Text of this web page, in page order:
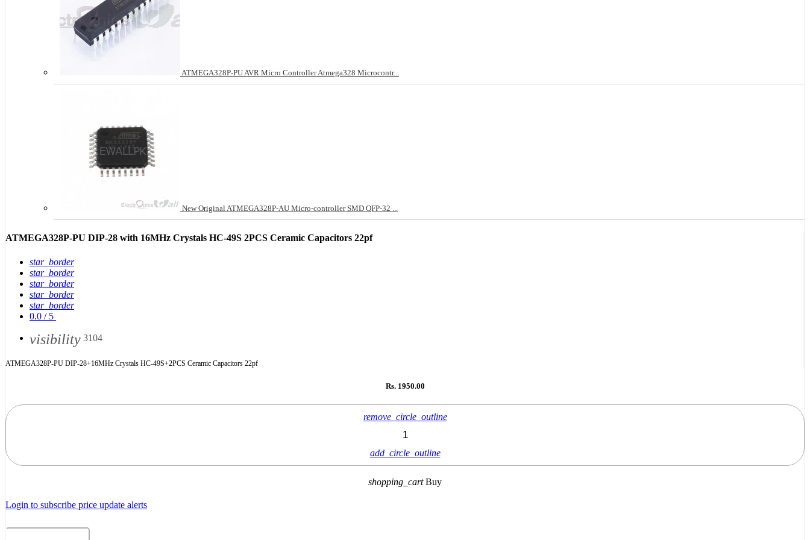
ATMEGA328P-PU AVR Micro Controller Atmega328 Microcontr...
New Original ATMEGA328P-AU Micro-controller SMD QFP-32 ...
ATMEGA328P-PU DIP-28 with 16MHz Crystals HC-49S 2PCS Ceramic Capacitors 22pf
star_border
star_border
star_border
star_border
star_border
0.0 / 5
visibility 3104
ATMEGA328P-PU DIP-28+16MHz Crystals HC-49S+2PCS Ceramic Capacitors 22pf
Rs. 1950.00
remove_circle_outline
add_circle_outline
shopping_cartBuy
Login to subscribe price update alerts